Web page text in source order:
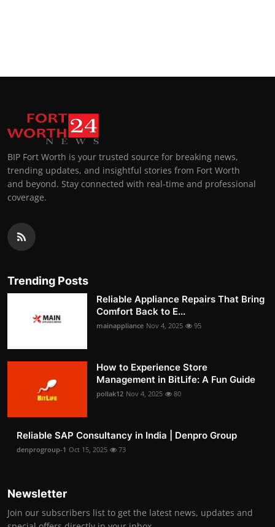
BIP Fort Worth is your trusted source for breaking news,
trending updates, and insightful stories from Fort Worth
and beyond. Stay connected with real-time and professional
coverage.
Trending Posts
Reliable Appliance Repairs That Bring
Comfort Back to E...
mainappliance Nov 4, 2025 95
How to Experience Store
Management in BitLife: A Fun Guide
pollak12 Nov 4, 2025 80
Reliable SAP Consultancy in India | Denpro Group
denprogroup-1 Oct 15, 2025 73
Newsletter
Join our subscribers list to get the latest news, updates and